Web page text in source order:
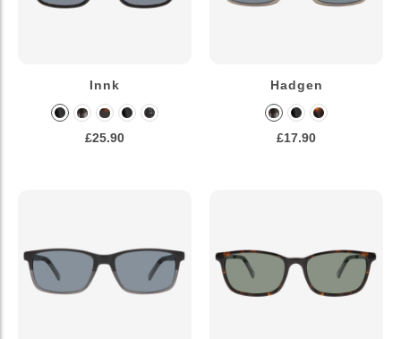
Innk
£25.90
Hadgen
£17.90